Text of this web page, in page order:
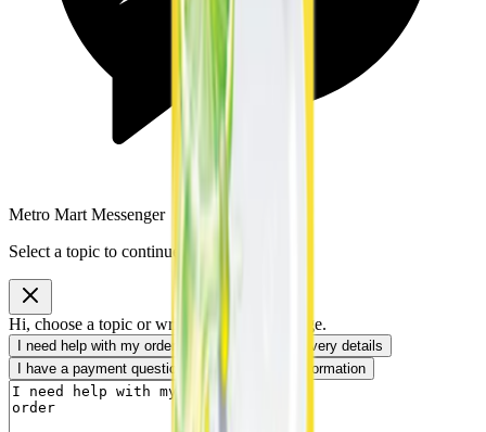
Metro Mart Messenger
Select a topic to continue
Hi, choose a topic or write your own message.
I need help with my order
I want to know delivery details
I have a payment question
I need product information